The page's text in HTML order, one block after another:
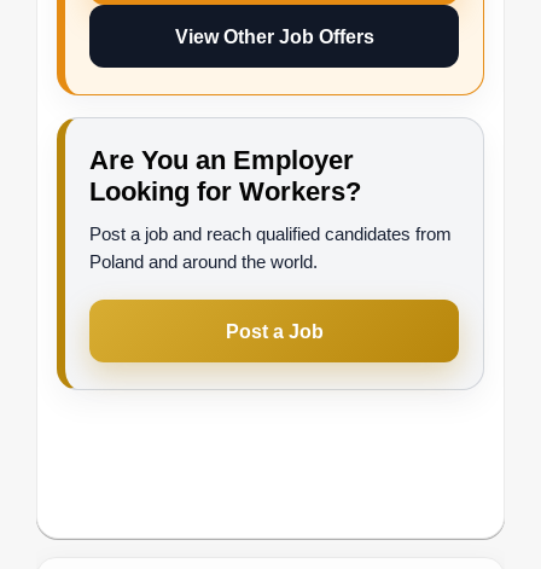
View Other Job Offers
Are You an Employer
Looking for Workers?
Post a job and reach qualified candidates from
Poland and around the world.
Post a Job